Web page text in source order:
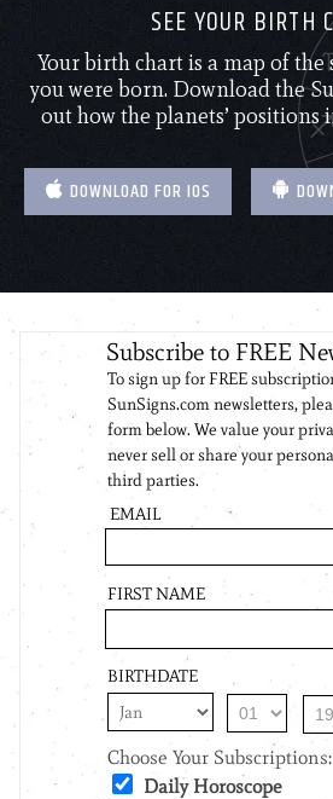
SEE YOUR BIRTH
Your birth chart is a map of
you were born. Download the
out how the planets’ positions
DOWNLOAD FOR IOS